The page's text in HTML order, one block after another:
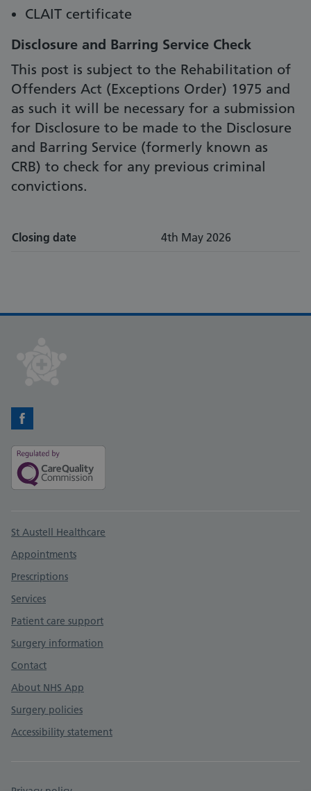
CLAIT certificate
Disclosure and Barring Service Check
This post is subject to the Rehabilitation of
Offenders Act (Exceptions Order) 1975 and
as such it will be necessary for a submission
for Disclosure to be made to the Disclosure
and Barring Service (formerly known as
CRB) to check for any previous criminal
convictions.
Closing date 4th May 2026
Facebook
Support links
St Austell Healthcare
Appointments
Prescriptions
Services
Patient care support
Surgery information
Contact
About NHS App
Surgery policies
Accessibility statement